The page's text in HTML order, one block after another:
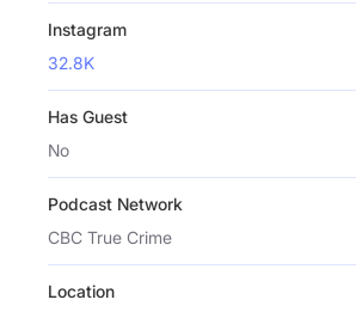
Instagram
32.8K
Has Guest
No
Podcast Network
CBC True Crime
Location